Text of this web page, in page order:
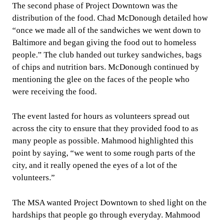
The second phase of Project Downtown was the
distribution of the food. Chad McDonough detailed how
“once we made all of the sandwiches we went down to
Baltimore and began giving the food out to homeless
people.” The club handed out turkey sandwiches, bags
of chips and nutrition bars. McDonough continued by
mentioning the glee on the faces of the people who
were receiving the food.
The event lasted for hours as volunteers spread out
across the city to ensure that they provided food to as
many people as possible. Mahmood highlighted this
point by saying, “we went to some rough parts of the
city, and it really opened the eyes of a lot of the
volunteers.”
The MSA wanted Project Downtown to shed light on the
hardships that people go through everyday. Mahmood